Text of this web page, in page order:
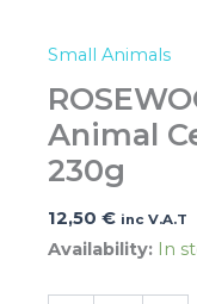
Small Animals
Animal
230g
12,50 € inc V.A.T
Availability: In